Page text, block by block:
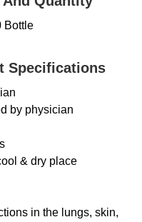
Bottle
Specifications
by physician
& dry place
in the lungs, skin,